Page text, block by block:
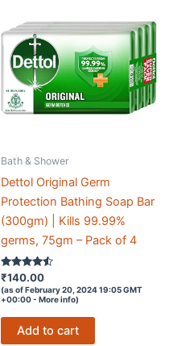
Bath & Shower
Dettol Original Germ
Protection Bathing Soap Bar
(300gm) | Kills 99.99%
germs, 75gm – Pack of 4
Rated
4.4
out of 5
₹140.00
(as of February 20, 2024 19:05 GMT
+00:00 - More info)
Add to cart